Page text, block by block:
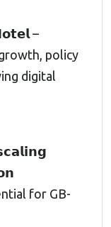
–
policy
digital
for GB-